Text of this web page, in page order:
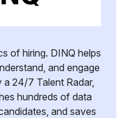
of hiring. DINQ helps
and engage
24/7 Talent Radar,
hundreds of data
and saves